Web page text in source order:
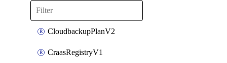
CloudbackupPlanV2
CraasRegistryV1